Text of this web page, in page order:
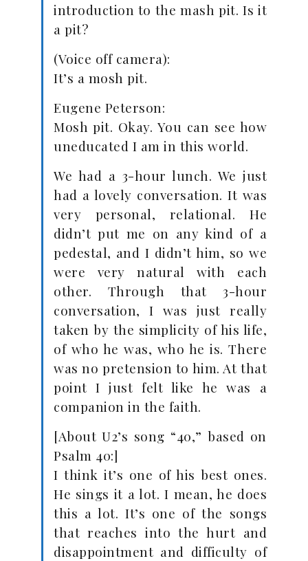
introduction to the mash pit. Is it
a pit?
(Voice off camera):
It’s a mosh pit.
Eugene Peterson:
Mosh pit. Okay. You can see how
uneducated I am in this world.
We had a 3-hour lunch. We just
had a lovely conversation. It was
very personal, relational. He
didn’t put me on any kind of a
pedestal, and I didn’t him, so we
were very natural with each
other. Through that 3-hour
conversation, I was just really
taken by the simplicity of his life,
of who he was, who he is. There
was no pretension to him. At that
point I just felt like he was a
companion in the faith.
[About U2’s song “40,” based on
Psalm 40:]
I think it’s one of his best ones.
He sings it a lot. I mean, he does
this a lot. It’s one of the songs
that reaches into the hurt and
disappointment and difficulty of